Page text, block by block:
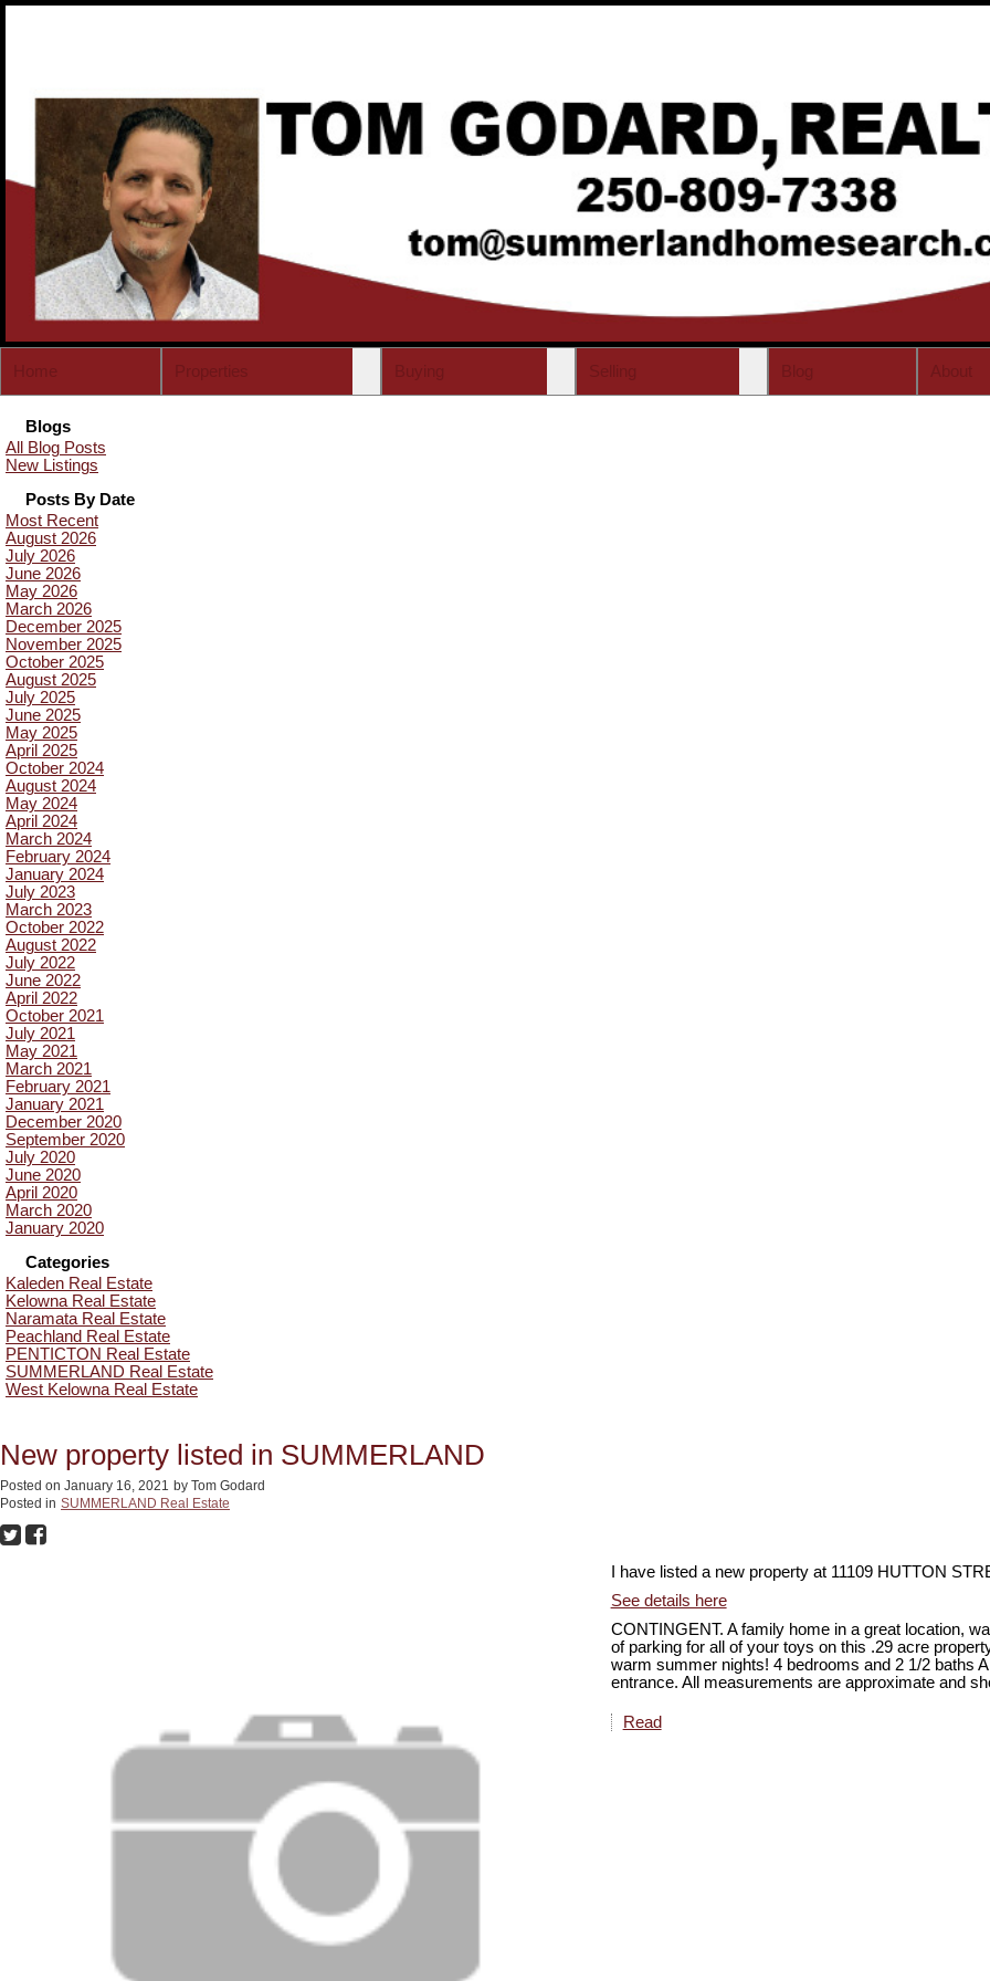
Home Properties Buying Selling Blog About
Blogs
All Blog Posts
New Listings
Posts By Date
Most Recent
August 2026
July 2026
June 2026
May 2026
March 2026
December 2025
November 2025
October 2025
August 2025
July 2025
June 2025
May 2025
April 2025
October 2024
August 2024
May 2024
April 2024
March 2024
February 2024
January 2024
July 2023
March 2023
October 2022
August 2022
July 2022
June 2022
April 2022
October 2021
July 2021
May 2021
March 2021
February 2021
January 2021
December 2020
September 2020
July 2020
June 2020
April 2020
March 2020
January 2020
Categories
Kaleden Real Estate
Kelowna Real Estate
Naramata Real Estate
Peachland Real Estate
PENTICTON Real Estate
SUMMERLAND Real Estate
West Kelowna Real Estate
New property listed in SUMMERLAND
Posted on January 16, 2021 by Tom Godard
Posted in SUMMERLAND Real Estate
I have listed a new property at 11109 HUTTON
See details here
CONTINGENT. A family home in a great location,
of parking for all of your toys on this .29 acre
warm summer nights! 4 bedrooms and 2 1/2 baths
entrance. All measurements are approximate and
Read